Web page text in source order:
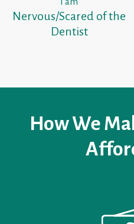
Nervous/Scared of the
Dentist
How We